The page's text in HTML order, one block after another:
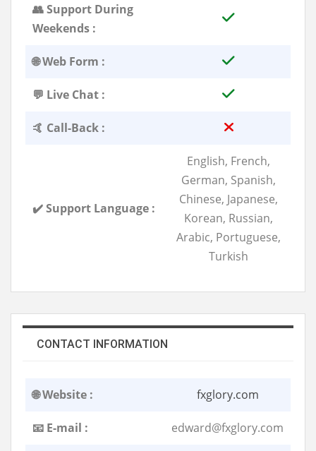
👥 Support During
Weekends :
🌐 Web Form :
💬 Live Chat :
🤙 Call-Back :
✔️ Support Language :
English, French,
German, Spanish,
Chinese, Japanese,
Korean, Russian,
Arabic, Portuguese,
Turkish
CONTACT INFORMATION
🌐 Website : fxglory.com
📧 E-mail : edward@fxglory.com